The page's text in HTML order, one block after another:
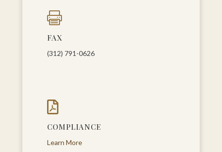

FAX
(312) 791-0626

COMPLIANCE
Learn More